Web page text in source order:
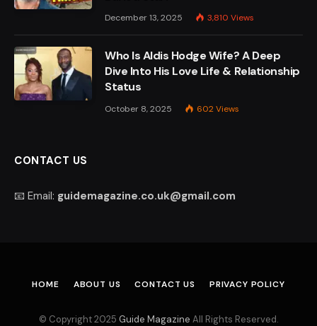
December 13, 2025 3,810 Views
Who Is Aldis Hodge Wife? A Deep
Dive Into His Love Life & Relationship
Status
October 8, 2025 602Views
CONTACT US
📧 Email: guidemagazine.co.uk@gmail.com
HOME ABOUT US CONTACT US PRIVACY POLICY
© Copyright 2025 Guide Magazine All Rights Reserved.